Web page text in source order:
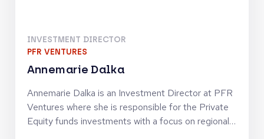
INVESTMENT DIRECTOR
PFR VENTURES
Annemarie Dalka
Annemarie Dalka is an Investment Director at PFR
Ventures where she is responsible for the Private
Equity funds investments with a focus on regional